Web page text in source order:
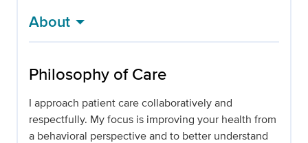
About
Philosophy of Care
I approach patient care collaboratively and
respectfully. My focus is improving your health from
a behavioral perspective and to better understand